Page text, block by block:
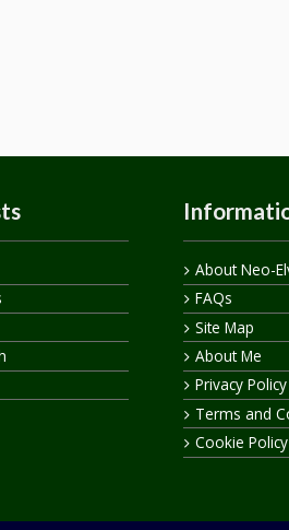
About Neo-
FAQs
Site Map
About Me
Privacy Policy
Terms and
Cookie Policy